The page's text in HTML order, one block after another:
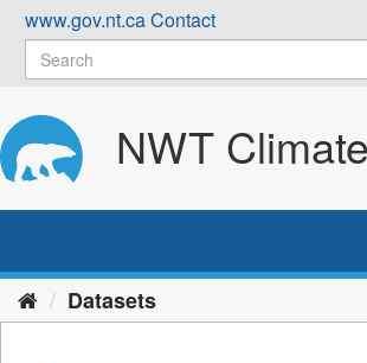
Skip
content
www.gov.nt.caContact
NWT
Datasets